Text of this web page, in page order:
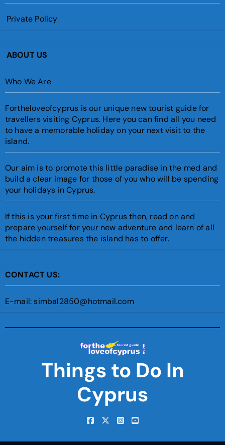
Private Policy
ABOUT US
Who We Are
Fortheloveofcyprus is our unique new tourist guide for
travellers visiting Cyprus. Here you can find all you need
to have a memorable holiday on your next visit to the
island.
Our aim is to promote this little paradise in the med and
build a clear image for those of you who will be spending
your holidays in Cyprus.
If this is your first time in Cyprus then, read on and
prepare yourself for your new adventure and learn of all
the hidden treasures the island has to offer.
CONTACT US:
E-mail: simbal2850@hotmail.com
Things to Do In
Cyprus